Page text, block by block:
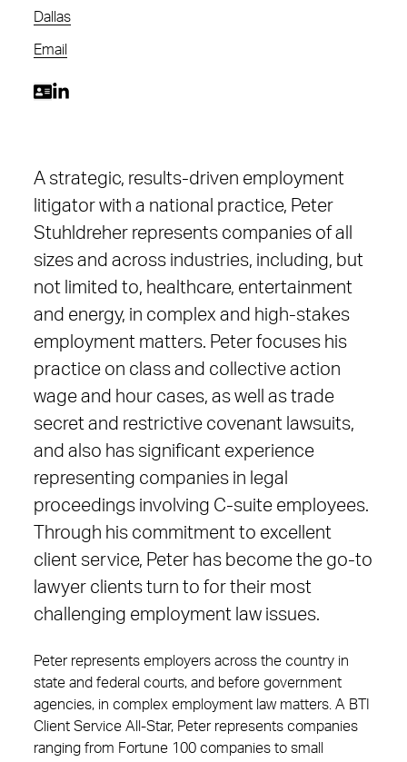
Dallas
Email
A strategic, results-driven employment
litigator with a national practice, Peter
Stuhldreher represents companies of all
sizes and across industries, including, but
not limited to, healthcare, entertainment
and energy, in complex and high-stakes
employment matters. Peter focuses his
practice on class and collective action
wage and hour cases, as well as trade
secret and restrictive covenant lawsuits,
and also has significant experience
representing companies in legal
proceedings involving C-suite employees.
Through his commitment to excellent
client service, Peter has become the go-to
lawyer clients turn to for their most
challenging employment law issues.
Peter represents employers across the country in
state and federal courts, and before government
agencies, in complex employment law matters. A BTI
Client Service All-Star, Peter represents companies
ranging from Fortune 100 companies to small